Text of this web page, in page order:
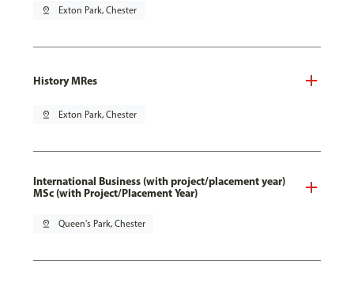
pin_drop Exton Park, Chester
History MRes
pin_drop Exton Park, Chester
International Business (with project/placement year)
MSc (with Project/Placement Year)
pin_drop Queen's Park, Chester